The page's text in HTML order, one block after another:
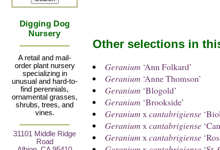
Digging Dog
Nursery
A retail and mail-
order plant nursery
specializing in
unusual and hard-to-
find perennials,
ornamental grasses,
shrubs, trees, and
vines.
31101 Middle Ridge
Road
Other selections in
Geranium ‘Ann Folkard’
Geranium ‘Anne Thomson’
Geranium ‘Blogold’
Geranium ‘Brookside’
Geranium xcantabrigiense
Geranium xcantabrigiense
Geranium xcantabrigiense